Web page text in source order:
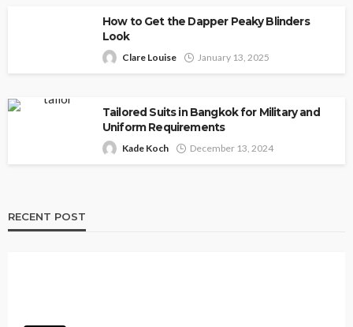
How to Get the Dapper Peaky Blinders
Look
Clare Louise January 13, 2025
Tailored Suits in Bangkok for Military and
Uniform Requirements
Kade Koch December 13, 2024
RECENT POST